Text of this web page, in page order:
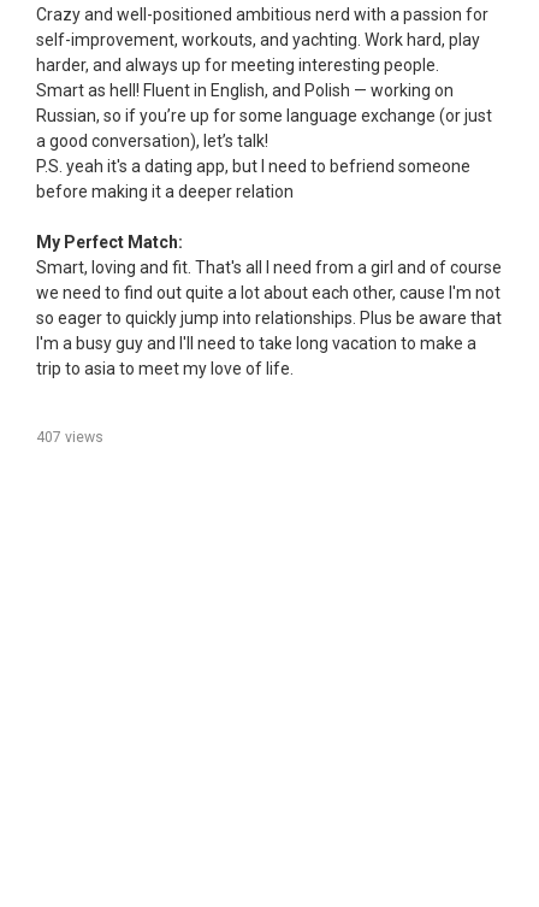
Crazy and well-positioned ambitious nerd with a passion for
self-improvement, workouts, and yachting. Work hard, play
harder, and always up for meeting interesting people.
Smart as hell! Fluent in English, and Polish — working on
Russian, so if you’re up for some language exchange (or just
a good conversation), let’s talk!
P.S. yeah it's a dating app, but I need to befriend someone
before making it a deeper relation
My Perfect Match:
Smart, loving and fit. That's all I need from a girl and of course
we need to find out quite a lot about each other, cause I'm not
so eager to quickly jump into relationships. Plus be aware that
I'm a busy guy and I'll need to take long vacation to make a
trip to asia to meet my love of life.
407 views